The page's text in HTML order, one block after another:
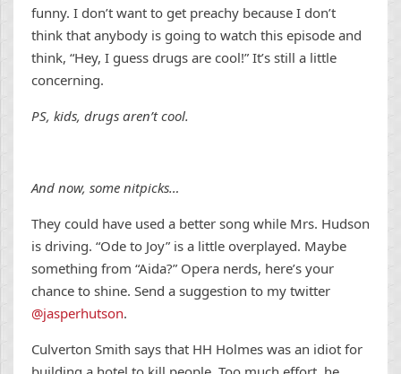
funny. I don’t want to get preachy because I don’t
think that anybody is going to watch this episode and
think, “Hey, I guess drugs are cool!” It’s still a little
concerning.
PS, kids, drugs aren’t cool.
And now, some nitpicks…
They could have used a better song while Mrs. Hudson
is driving. “Ode to Joy” is a little overplayed. Maybe
something from “Aida?” Opera nerds, here’s your
chance to shine. Send a suggestion to my twitter
@jasperhutson.
Culverton Smith says that HH Holmes was an idiot for